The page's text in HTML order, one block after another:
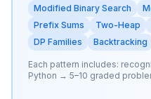
Modified Binary Search
Prefix Sums
Two-Heap
DP Families
Backtracking
Each pattern includes:
Python → 5–10 graded